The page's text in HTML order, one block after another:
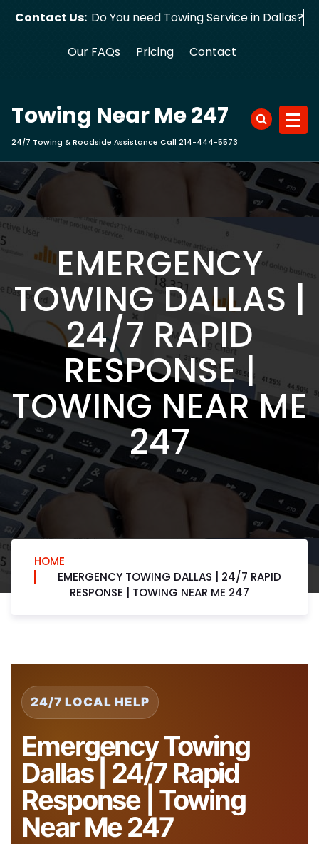
Contact Us: Do You need Towing Service in D
Our FAQs Pricing Contact
Towing Near Me 247
24/7 Towing & Roadside Assistance Call 214-444-5573
EMERGENCY
TOWING DALLAS |
24/7 RAPID
RESPONSE |
TOWING NEAR ME
247
HOME
EMERGENCY TOWING DALLAS | 24/7 RAPID
RESPONSE | TOWING NEAR ME 247
24/7 LOCAL HELP
Emergency Towing
Dallas | 24/7 Rapid
Response | Towing
Near Me 247